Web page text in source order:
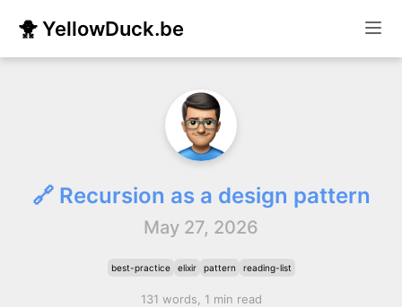
🐥 YellowDuck.be
🔗 Recursion as a design pattern
May 27, 2026
best-practice elixir pattern reading-list
131 words, 1 min read